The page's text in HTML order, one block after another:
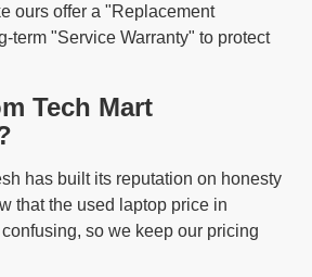
ours offer a "Replacement
term "Service Warranty" to protect
Tech Mart
has built its reputation on honesty
that the used laptop price in
so we keep our pricing